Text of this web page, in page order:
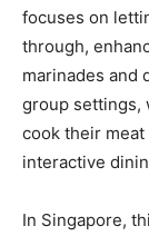
focuses on
through,
marinades and
group settings,
cook their
interactive
In Singapore,